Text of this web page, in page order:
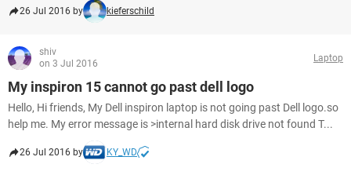
26 Jul 2016 by kieferschild
shiv
on 3 Jul 2016
Laptop
My inspiron 15 cannot go past dell logo
Hello, Hi friends, My Dell inspiron laptop is not going past Dell logo.so
help me. My error message is >internal hard disk drive not found T...
26 Jul 2016 by KY_WD